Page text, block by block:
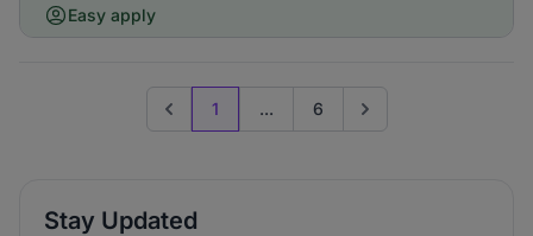
Easy apply
Previous page
1 ... 6 Go to next page
Stay Updated